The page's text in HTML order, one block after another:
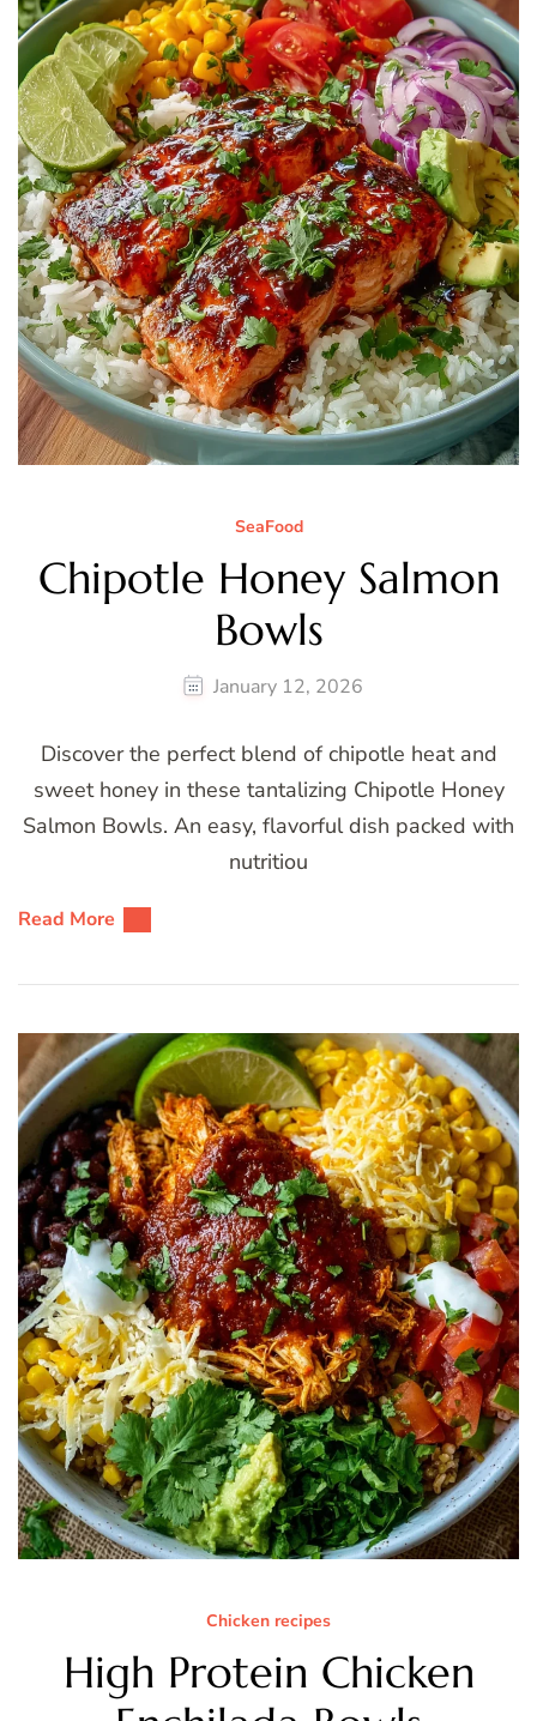
SeaFood
Chipotle Honey Salmon
Bowls
January 12, 2026
Discover the perfect blend of chipotle heat and
sweet honey in these tantalizing Chipotle Honey
Salmon Bowls. An easy, flavorful dish packed with
nutritiou
Read More
Chicken recipes
High Protein Chicken